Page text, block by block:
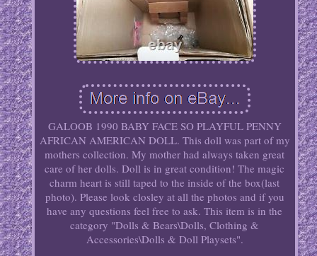
GALOOB 1990 BABY FACE SO PLAYFUL PENNY
AFRICAN AMERICAN DOLL. This doll was part of my
mothers collection. My mother had always taken great
care of her dolls. Doll is in great condition! The magic
charm heart is still taped to the inside of the box(last
photo). Please look closley at all the photos and if you
have any questions feel free to ask. This item is in the
category "Dolls & Bears\Dolls, Clothing &
Accessories\Dolls & Doll Playsets".